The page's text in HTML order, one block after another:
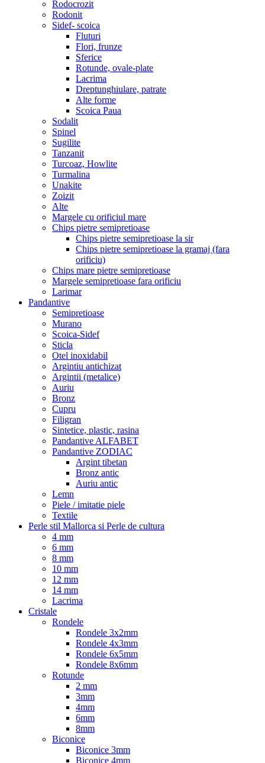
Rodocrozit
Rodonit
Sidef- scoica
Fluturi
Flori, frunze
Sferice
Rotunde, ovale-plate
Lacrima
Dreptunghiulare, patrate
Alte forme
Scoica Paua
Sodalit
Spinel
Sugilite
Tanzanit
Turcoaz, Howlite
Turmalina
Unakite
Zoizit
Alte
Margele cu orificiul mare
Chips pietre semipretioase
Chips pietre semipretioase la sir
Chips pietre semipretioase la gramaj (fara
orificiu)
Chips mare pietre semipretioase
Margele semipretioase fara orificiu
Larimar
Pandantive
Semipretioase
Murano
Scoica-Sidef
Sticla
Otel inoxidabil
Argintiu antichizat
Argintii (metalice)
Auriu
Bronz
Cupru
Filigran
Sintetice, plastic, rasina
Pandantive ALFABET
Pandantive ZODIAC
Argint tibetan
Bronz antic
Auriu antic
Lemn
Piele / imitatie piele
Textile
Perle stil Mallorca si Perle de cultura
4 mm
6 mm
8 mm
10 mm
12 mm
14 mm
Lacrima
Cristale
Rondele
Rondele 3x2mm
Rondele 4x3mm
Rondele 6x5mm
Rondele 8x6mm
Rotunde
2 mm
3mm
4mm
6mm
8mm
Biconice
Biconice 3mm
Biconice 4mm